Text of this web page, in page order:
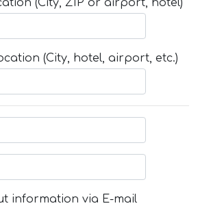
(City, ZIP or airport, hotel)
(City, hotel, airport, etc.)
information via E-mail